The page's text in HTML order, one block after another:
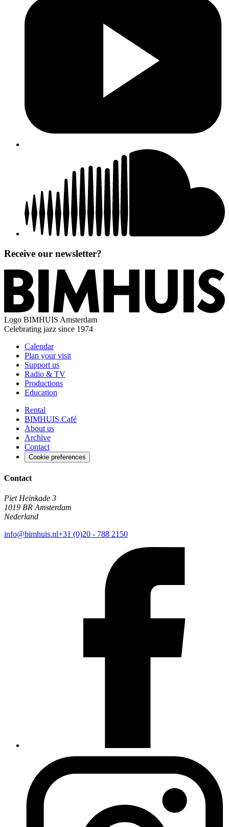
Receive our newsletter?
Logo BIMHUIS Amsterdam
Celebrating jazz since 1974
Calendar
Plan your visit
Support us
Radio & TV
Productions
Education
Rental
BIMHUIS Café
About us
Archive
Contact
Cookie preferences
Contact
Piet Heinkade 3
1019 BR Amsterdam
Nederland
info@bimhuis.nl+31 (0)20 - 788 2150